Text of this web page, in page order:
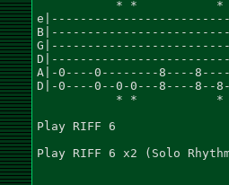
A|-0----0--------8----
D|-0----0--0-0---8----8--8-
Play RIFF 6
Play RIFF 6 x2 (Solo